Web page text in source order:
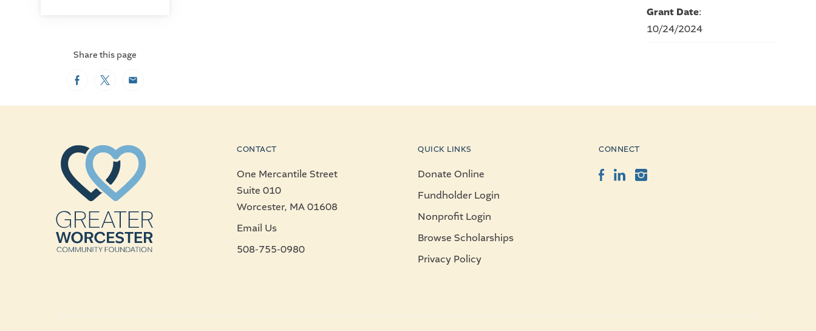
Grant Date:
10/24/2024
Share this page
FacebookTwitterEmail
CONTACT
One Mercantile Street
Suite 010
Worcester, MA 01608
Email Us
508-755-0980
QUICK LINKS
Donate Online
Fundholder Login
Nonprofit Login
Browse Scholarships
Privacy Policy
CONNECT
Facebook
LinkedInInstagram